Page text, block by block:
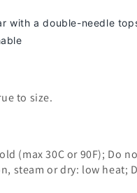
with a double-needle
to size.
(max 30C or 90F); Do
steam or dry: low heat;